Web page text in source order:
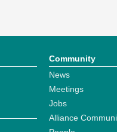
Community
News
Meetings
Jobs
Alliance